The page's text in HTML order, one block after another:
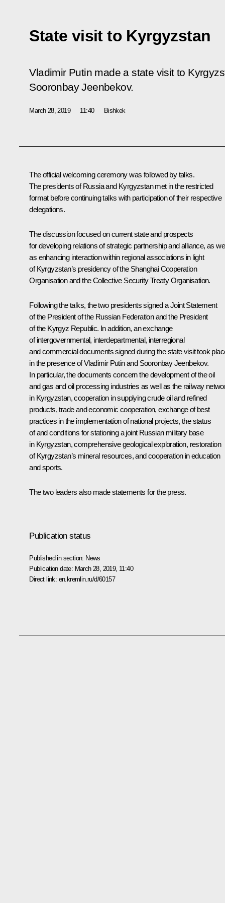
State visit to Kyrgyzstan
Vladimir Putin made a state visit to
Sooronbay Jeenbekov.
March 28, 2019 11:40 Bishkek
The official welcoming ceremony was followed by talks.
The presidents of Russia and Kyrgyzstan met in the restricted
format before continuing talks with participation of their respective
delegations.
The discussion focused on current state and prospects
for developing relations of strategic partnership and alliance, as
as enhancing interaction within regional associations in light
of Kyrgyzstan’s presidency of the Shanghai Cooperation
Organisationand theCollective Security Treaty Organisation.
Following the talks, the two presidents signed a Joint Statement
of the President of the Russian Federation and the President
of the Kyrgyz Republic. In addition, an exchange
of intergovernmental, interdepartmental, interregional
and commercial documents signed during the state visit took
in the presence of Vladimir Putin and Sooronbay Jeenbekov.
In particular, the documents concern the development of the oil
and gas and oil processing industries as well as the railway
in Kyrgyzstan, cooperation in supplying crude oil and refined
products, trade and economic cooperation, exchange of best
practices in the implementation of national projects, the status
of and conditions for stationing a joint Russian military base
in Kyrgyzstan, comprehensive geological exploration, restoration
of Kyrgyzstan’s mineral resources, and cooperation in education
and sports.
The two leaders also made statements for the press.
Publication status
Published in section: News
Publication date: March 28, 2019, 11:40
Direct link: en.kremlin.ru/d/60157